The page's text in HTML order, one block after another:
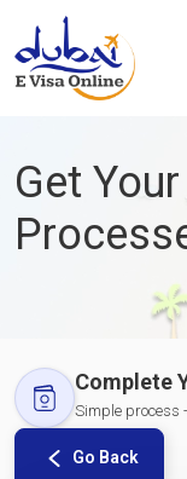
Get Your
Complete
Simple process
Go Back